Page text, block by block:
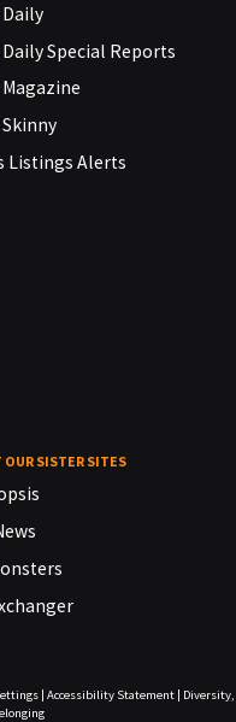
Special Reports
Listings Alerts
SISTER SITES
| Accessibility Statement| Diversity,